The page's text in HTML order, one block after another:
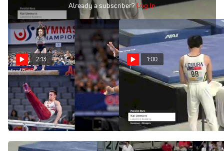
Already a subscriber?Log In
2:13
2021 U.S. Gymnastics
Championships Highlights
Jun 8, 2021
1:00
Kai Uemura - Parallel
Bars, Lakeshore Academy -
2021 US Championships
Jun 5, 2021